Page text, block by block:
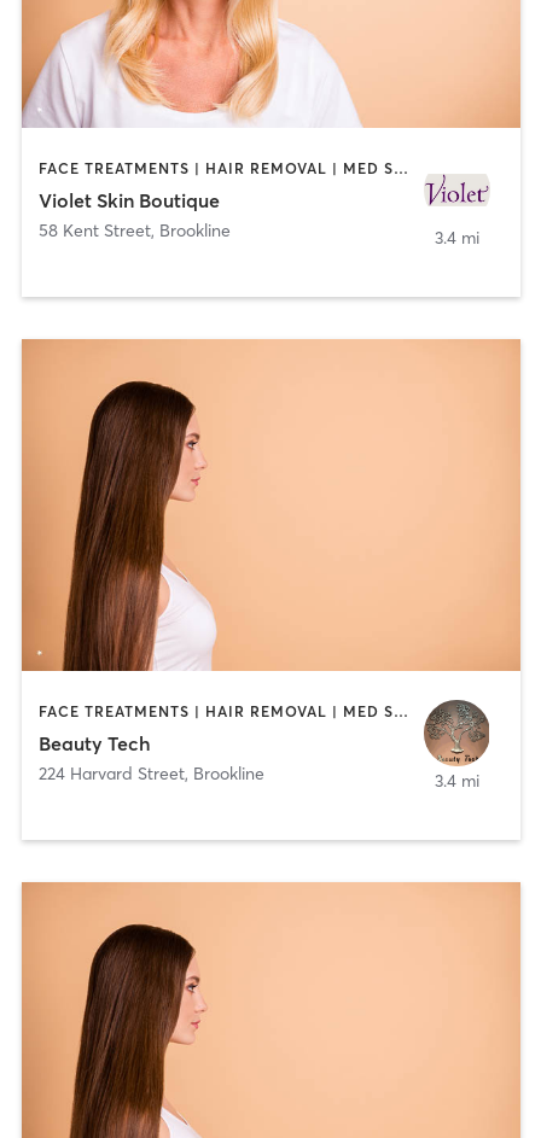
FACE TREATMENTS | HAIR REMOVAL | MED SPA
Violet Skin Boutique
58 Kent Street, Brookline 3.4 mi
FACE TREATMENTS | HAIR REMOVAL | MED SPA
Beauty Tech
224 Harvard Street, Brookline 3.4 mi